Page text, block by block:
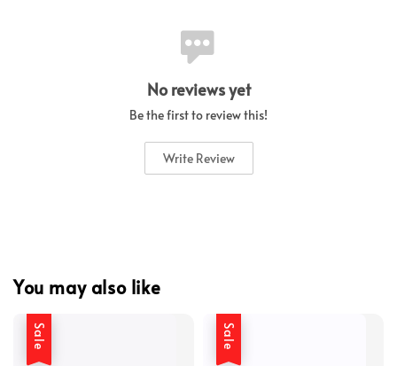
No reviews yet
Be the first to review this!
Write Review
You may also like
Sale Sale